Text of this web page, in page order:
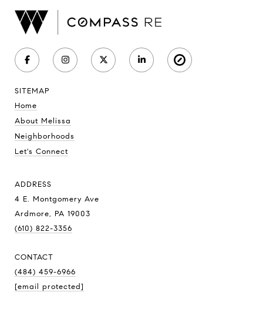
SITEMAP
Home
About Melissa
Neighborhoods
Let's Connect
ADDRESS
4 E. Montgomery Ave
Ardmore, PA 19003
(610) 822-3356
CONTACT
(484) 459-6966
[email protected]